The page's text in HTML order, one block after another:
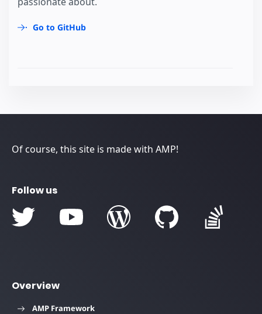
Go to GitHub
Of course, this site is made with AMP!
Follow us
Overview
AMP Framework